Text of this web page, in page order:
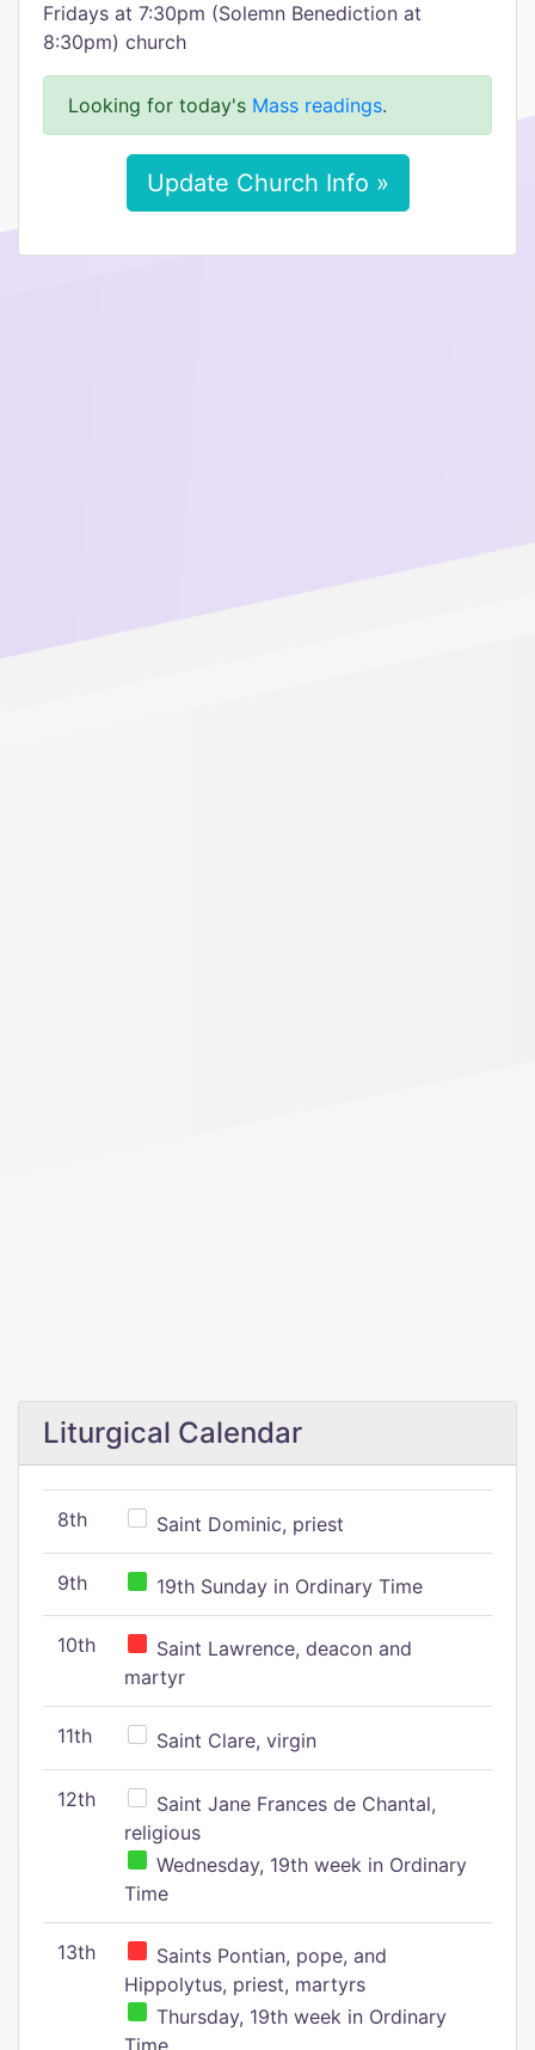
Fridays at 7:30pm (Solemn Benediction at
8:30pm) church
Looking for today's Mass readings.
Update Church Info »
Liturgical Calendar
8th Saint Dominic, priest
9th 19th Sunday in Ordinary Time
10th
Saint Lawrence, deacon and
martyr
11th Saint Clare, virgin
12th
Saint Jane Frances de Chantal,
religious
Wednesday, 19th week in Ordinary
Time
13th
Saints Pontian, pope, and
Hippolytus, priest, martyrs
Thursday, 19th week in Ordinary
Time